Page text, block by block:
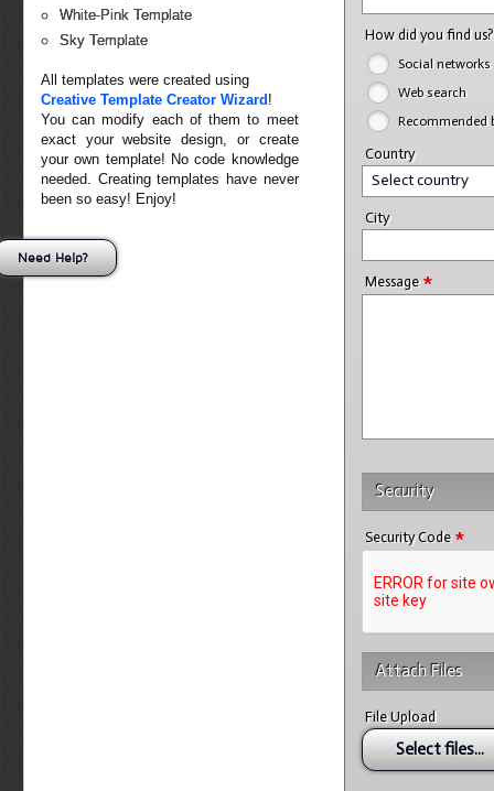
White-Pink Template
Sky Template
All templates were created using
Creative Template Creator Wizard !
You can modify each of them to meet
exact your website design, or create
your own template! No code knowledge
needed. Creating templates have never
been so easy! Enjoy!
How did you find
Social networks
Web search
Recommended
Country
Select country
City
Message *
Security
Security Code *
Attach Files
File Upload
Select files...
Need Help?